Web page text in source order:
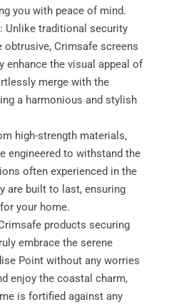
you with peace of mind.
: Unlike traditional security
obtrusive, Crimsafe screens
enhance the visual appeal of
merge with the
a harmonious and stylish
high-strength materials,
engineered to withstand the
often experienced in the
are built to last, ensuring
your home.
products securing
embrace the serene
Point without any worries
enjoy the coastal charm,
is fortified against any